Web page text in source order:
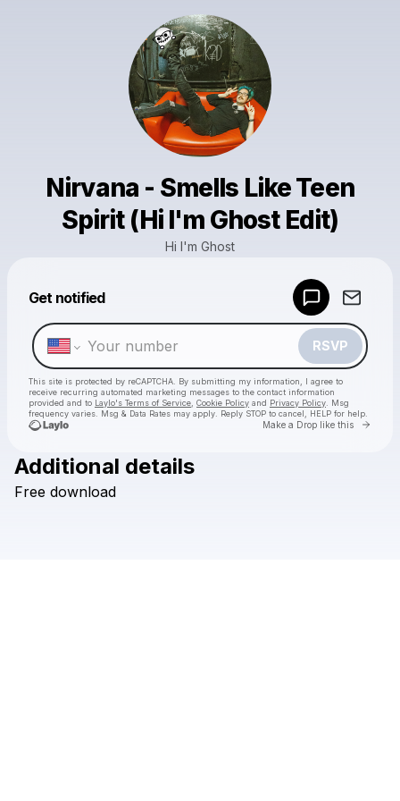
Nirvana - Smells Like Teen
Spirit (Hi I'm Ghost Edit)
Hi I'm Ghost
Get notified
RSVP
This site is protected by reCAPTCHA. By submitting my information, I agree to
receive recurring automated marketing messages to the contact information
provided and to Laylo's Terms of Service Cookie Policy and Privacy Policy . Msg
frequency varies. Msg & Data Rates may apply. Reply STOP to cancel, HELP for help.
Make a Drop like this Go
Additional details
Free download